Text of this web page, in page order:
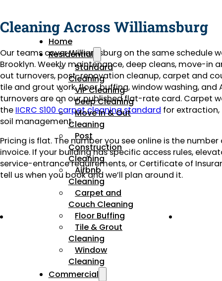
Home
Residential
Standard
Cleaning
VIP Cleaning
Deep Cleaning
Move In & Out
Cleaning
Post
Construction
Cleaning
Airbnb
Cleaning
Carpet and
Couch Cleaning
Floor Buffing
Tile & Grout
Cleaning
Window
Cleaning
Commercial
Cleaning Across Williamsburg
Our teams cover Williamsburg on the same schedule
Brooklyn. Weekly maintenance, deep cleans, move-in
out turnovers, post-renovation cleanup, carpet and
tile and grout work, floor buffing, window washing, and
turnovers are on our published flat-rate card. Carpet
the IICRC S100 carpet cleaning standard for extraction,
soil management.
Pricing is flat. The number you see online is the number
invoice. If your building has specific access rules,
service-entrance requirements, or Certificate of
tell us when you book and we’ll plan around it.